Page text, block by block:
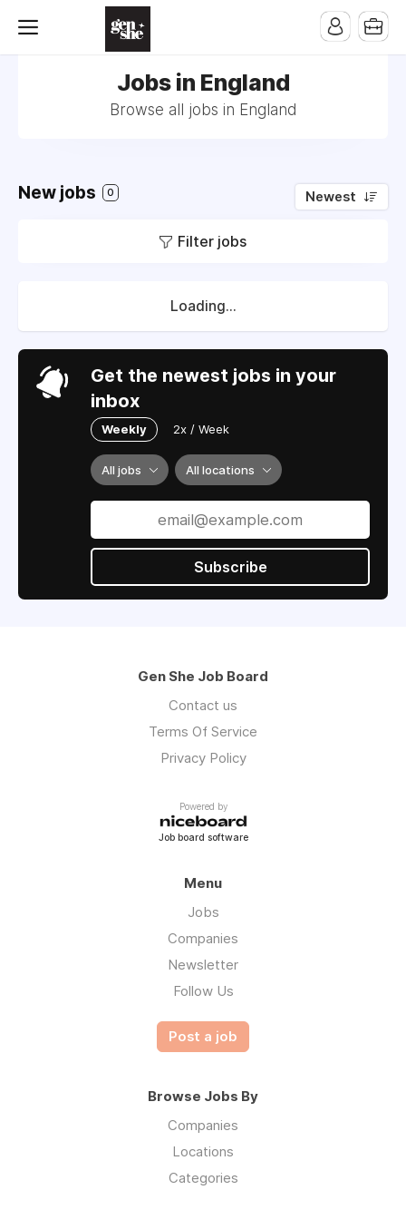
Jobs in England
Browse all jobs in England
New jobs 0 Newest
Filter jobs
Loading...
Get the newest jobs in your
inbox
Weekly 2x / Week
All jobs All locations
Subscribe
Gen She Job Board
Contact us
Terms Of Service
Privacy Policy
Powered by
Job board software
Menu
Jobs
Companies
Newsletter
Follow Us
Post a job
Browse Jobs By
Companies
Locations
Categories